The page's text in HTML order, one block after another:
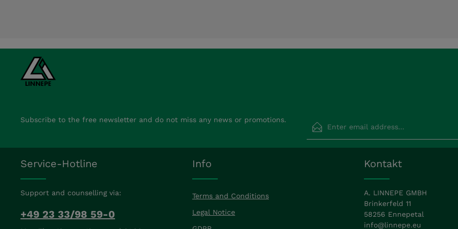
Subscribe to the free newsletter and do not miss any news or promotions.
Privacy
By selecting continue you confirm that
Service-Hotline
Support and counselling via:
+49 23 33/98 59-0
Info
Terms and Conditions
Legal Notice
Kontakt
A. LINNEPE GMBH
Brinkerfeld 11
58256 Ennepetal
info@linnepe.eu